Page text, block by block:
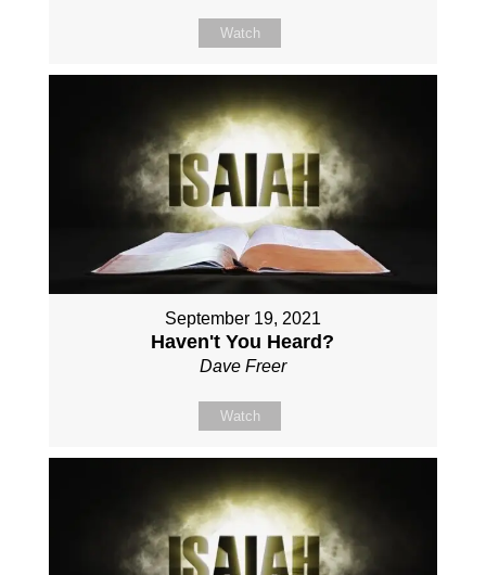
Watch
September 19, 2021
Haven't You Heard?
Dave Freer
Watch